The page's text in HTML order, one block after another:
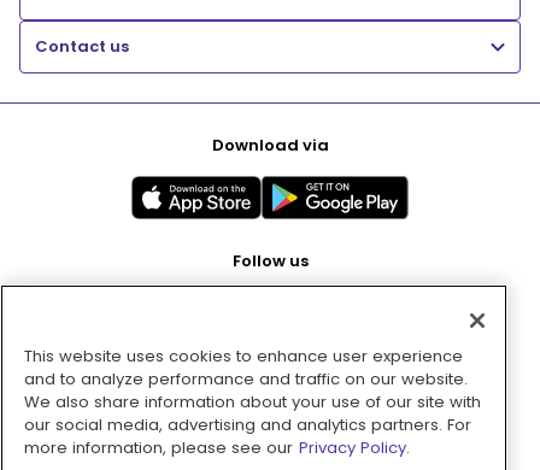
Contact us
Download via
Follow us
Pay with
This website uses cookies to enhance user experience
and to analyze performance and traffic on our website.
We also share information about your use of our site with
our social media, advertising and analytics partners. For
more information, please see our Privacy Policy.